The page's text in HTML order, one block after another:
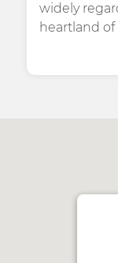
widely
heartland of